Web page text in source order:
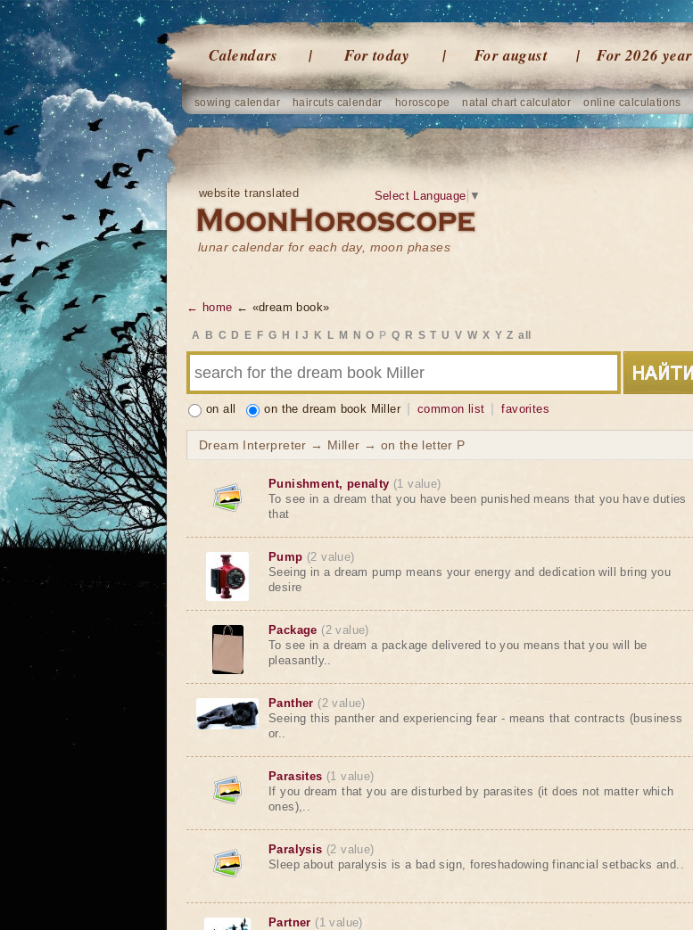
Calendars For today For august For 2026 year
sowing calendar haircuts calendar horoscope natal chart calculator online calculations
website translated
lunar calendar for each day, moon phases
Select Language ▼
← home ← «dream book»
A B C D E F G H J K L M N O P Q R S T U V W X Y Z all
on all on the dream book Miller common list favorites
Dream Interpreter → Miller → on the letter P
Punishment, penalty (1 value)
To see in a dream that you have been punished means that you have duties
that
Pump (2 value)
Seeing in a dream pump means your energy and dedication will bring you
desire
Package (2 value)
To see in a dream a package delivered to you means that you will be
pleasantly..
Panther (2 value)
Seeing this panther and experiencing fear - means that contracts (business
or..
Parasites (1 value)
If you dream that you are disturbed by parasites (it does not matter which
ones),..
Paralysis (2 value)
Sleep about paralysis is a bad sign, foreshadowing financial setbacks and..
Partner (1 value)